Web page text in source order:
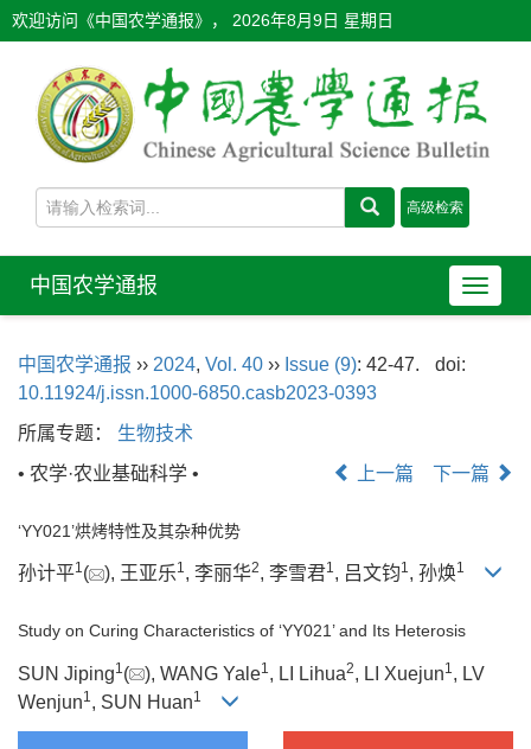
欢迎访问《中国农学通报》， 2026年8月9日 星期日
导
航
中国农学通报
中国农学通报 ›› 2024, Vol. 40 ›› Issue (9): 42-47.
doi:
10.11924/j.issn.1000-6850.casb2023-0393
所属专题： 生物技术
• 农学·农业基础科学 •
上一篇 下一篇
‘YY021’烘烤特性及其杂种优势
孙计平1( ), 王亚乐1, 李丽华2, 李雪君1, 吕文钧1, 孙焕1
Study on Curing Characteristics of ‘YY021’ and Its Heterosis
SUN Jiping1 ( ), WANG Yale1 , LI Lihua2, LI Xuejun1 , LV
Wenjun1 , SUN Huan1